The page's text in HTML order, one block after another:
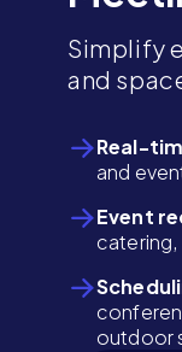
Simplify
and
Real-
and
Event
outdoor